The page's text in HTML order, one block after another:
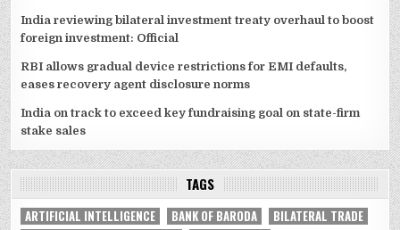
India reviewing bilateral investment treaty overhaul to boost
foreign investment: Official
RBI allows gradual device restrictions for EMI defaults,
eases recovery agent disclosure norms
India on track to exceed key fundraising goal on state-firm
stake sales
TAGS
ARTIFICIAL INTELLIGENCE BANK OF BARODA
BILATERAL TRADE